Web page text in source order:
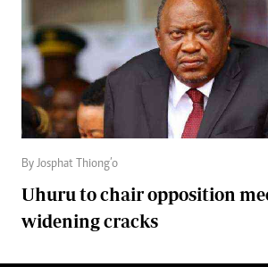
By Josphat Thiong’o
Uhuru to chair opposition
widening cracks